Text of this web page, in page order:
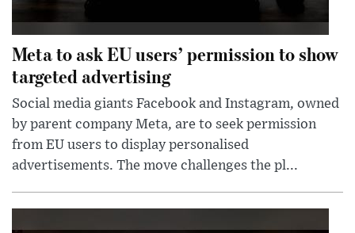
Meta to ask EU users’ permission to show
targeted advertising
Social media giants Facebook and Instagram, owned
by parent company Meta, are to seek permission
from EU users to display personalised
advertisements. The move challenges the pl...